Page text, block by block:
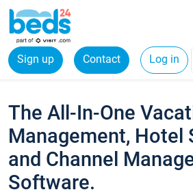
Sign up Contact Log in
The All-In-One
Management, Hotel
and Channel
Software.